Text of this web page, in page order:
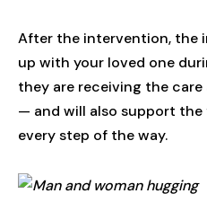
After the intervention, the
up with your loved one
they are receiving the
— and will also support the
every step of the way.